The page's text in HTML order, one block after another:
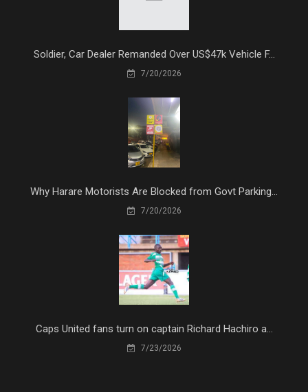
Soldier, Car Dealer Remanded Over US$47k Vehicle F...
7/20/2026
Why Harare Motorists Are Blocked from Govt Parking...
7/20/2026
Caps United fans turn on captain Richard Hachiro a...
7/23/2026